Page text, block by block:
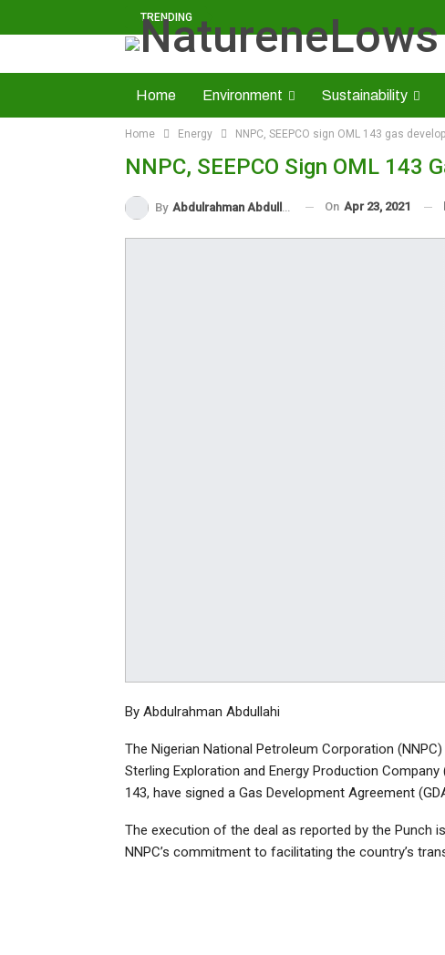
TRENDING
Home Environment Sustainability
Solid Minerals Economy About Us
Read NatureNews Epaper
Home Energy NNPC, SEEPCO sign OML 143 gas
NNPC, SEEPCO Sign OML 143
By Abdulrahman Abdullahi On Apr 23, 2021
By Abdulrahman Abdullahi
The Nigerian National Petroleum Corporation
Sterling Exploration and Energy Production
143, have signed a Gas Development Agreement
The execution of the deal as reported by the Punch
NNPC’s commitment to facilitating the country’s